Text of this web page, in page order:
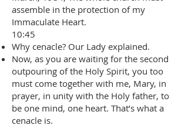
assemble in the protection of my
Immaculate Heart.
10:45
Why cenacle? Our Lady explained.
Now, as you are waiting for the second
outpouring of the Holy Spirit, you too
must come together with me, Mary, in
prayer, in unity with the Holy father, to
be one mind, one heart. That’s what a
cenacle is.